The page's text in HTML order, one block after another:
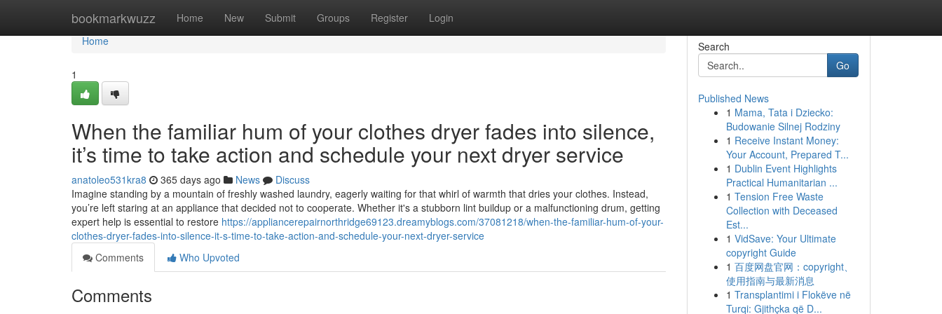
bookmarkwuzz Home New Submit Groups Register Login
Home
Home
1
When the familiar hum of your clothes dryer fades into silence,
it’s time to take action and schedule your next dryer service
anatoleo531kra8 365 days ago News
Discuss
Imagine standing by a mountain of freshly washed laundry, eagerly waiting for that whirl of warmth that dries your clothes. Instead,
you’re left staring at an appliance that decided not to cooperate. Whether it's a stubborn lint buildup or a malfunctioning drum, getting
expert help is essential to restore https://appliancerepairnorthridge69123.dreamyblogs.com/37081218/when-the-familiar-hum-of-your-
clothes-dryer-fades-into-silence-it-s-time-to-take-action-and-schedule-your-next-dryer-service
Comments
Who Upvoted
Comments
Search
Go
Published News
1 Mama, Tata i Dziecko:
Budowanie Silnej Rodziny
1 Receive Instant Money:
Your Account, Prepared T...
1 Dublin Event Highlights
Practical Humanitarian ...
1 Tension Free Waste
Collection with Deceased
Est...
1 VidSave: Your Ultimate
copyright Guide
1 百度网盘官网：copyright、
使用指南与最新消息
1 Transplantimi i Flokëve në
Turqi: Gjithçka që D...